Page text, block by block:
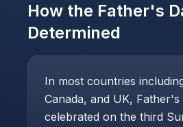
How the Father's
Determined
In most countries
Canada, and UK, Father's
celebrated on the third